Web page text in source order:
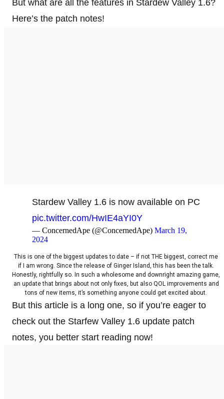
But what are all the features in Stardew Valley 1.6?
Here’s the patch notes!
Stardew Valley 1.6 is now available on PC
pic.twitter.com/HwIE4aYI0Y
— ConcernedApe (@ConcernedApe) March 19,
2024
This is one of the biggest updates to date – if not THE biggest, correct me
if I am wrong. Since the release of Ginger Island, this has been the talk.
Honestly, rightfully so. In such a wholesome and downright amazing game,
an update that brings about not only fixes, but also QOL improvements and
tons of new items, it’s something anyone could get excited about.
But this article is a long one, so if you’re eager to
check out the Starfew Valley 1.6 update patch
notes, you better start reading now!